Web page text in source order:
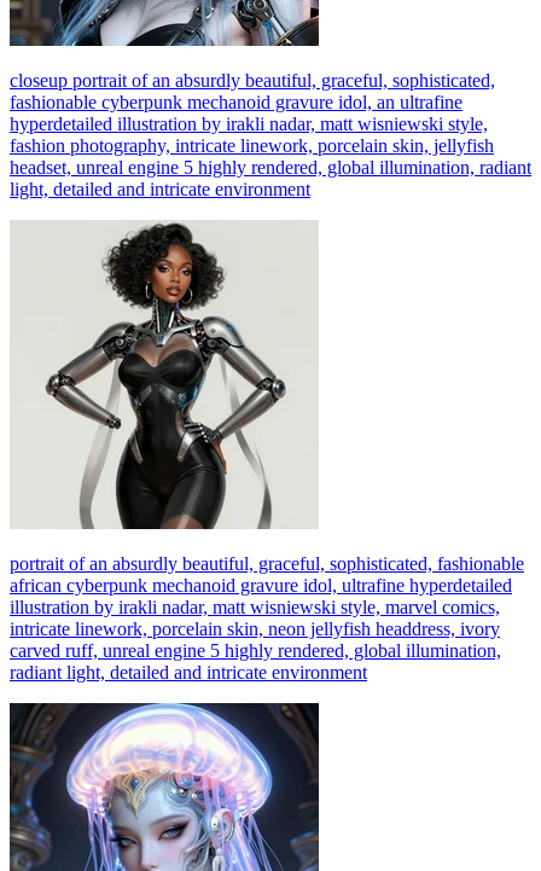
closeup portrait of an absurdly beautiful, graceful, sophisticated,
fashionable cyberpunk mechanoid gravure idol, an ultrafine
hyperdetailed illustration by irakli nadar, matt wisniewski style,
fashion photography, intricate linework, porcelain skin, jellyfish
headset, unreal engine 5 highly rendered, global illumination, radiant
light, detailed and intricate environment
portrait of an absurdly beautiful, graceful, sophisticated, fashionable
african cyberpunk mechanoid gravure idol, ultrafine hyperdetailed
illustration by irakli nadar, matt wisniewski style, marvel comics,
intricate linework, porcelain skin, neon jellyfish headdress, ivory
carved ruff, unreal engine 5 highly rendered, global illumination,
radiant light, detailed and intricate environment